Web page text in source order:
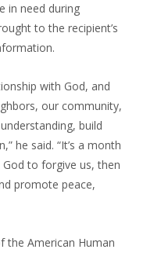
in need during
to the recipient’s
with God, and
our community,
build
he said. “It’s a month
to forgive us, then
promote peace,
the American Human